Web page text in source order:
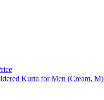
Kurta for Men (Cream, M)